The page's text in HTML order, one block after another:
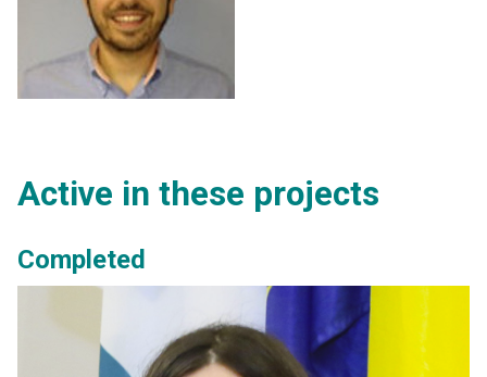
Active in these projects
Completed